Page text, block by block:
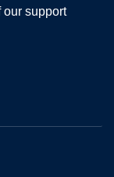
our support